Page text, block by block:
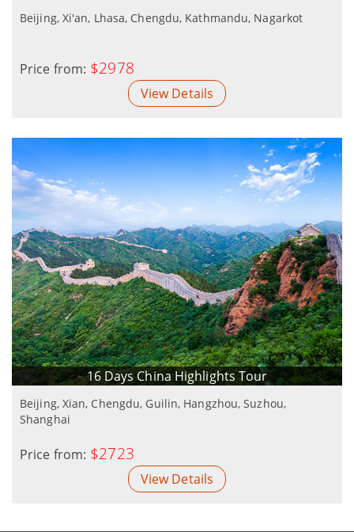
Beijing, Xi'an, Lhasa, Chengdu, Kathmandu, Nagarkot
Price from: $2978
View Details
16 Days China Highlights Tour
Beijing, Xian, Chengdu, Guilin, Hangzhou, Suzhou,
Shanghai
Price from: $2723
View Details